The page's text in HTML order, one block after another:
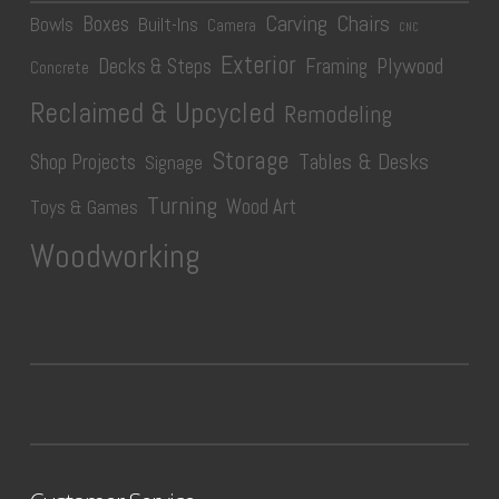
Bowls Boxes Built-Ins Camera Carving Chairs CNC
Concrete Decks & Steps Exterior Framing Plywood
Reclaimed & Upcycled Remodeling
Shop Projects Signage Storage Tables & Desks
Toys & Games Turning Wood Art
Woodworking